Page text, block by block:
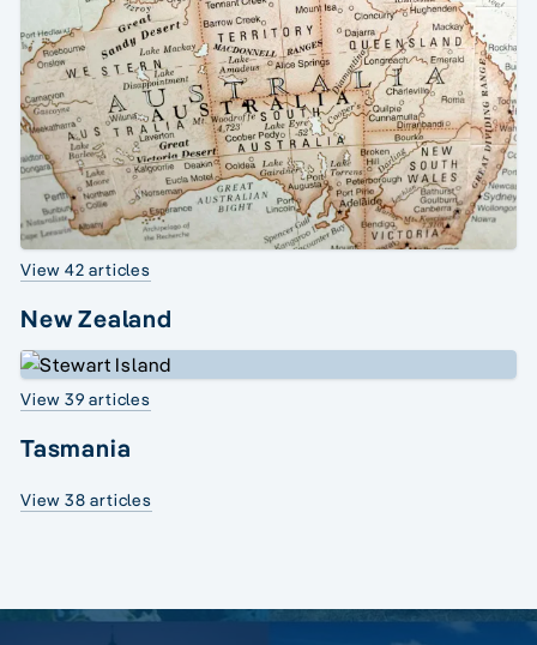
View 42 articles
New Zealand
View 39 articles
Tasmania
View 38 articles